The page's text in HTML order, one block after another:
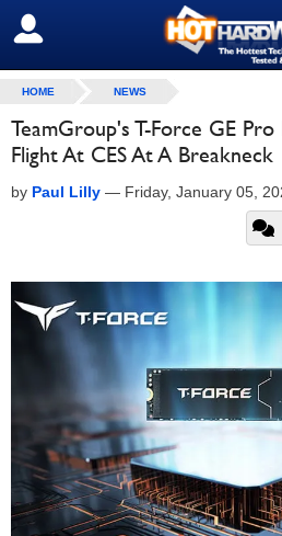
SIGN OUT
HOME NEWS
TeamGroup's T-Force GE Pro
Flight At CES At A Breakneck
by Paul Lilly — Friday, January 05,